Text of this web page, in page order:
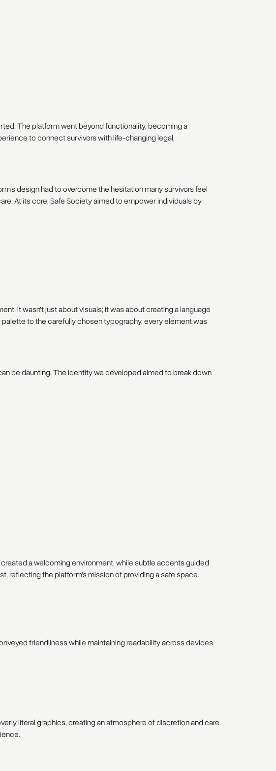
The platform went beyond functionality, becoming a
to connect survivors with life-changing legal,
design had to overcome the hesitation many survivors feel
At its core, Safe Society aimed to empower individuals by
It wasn’t just about visuals; it was about creating a language
to the carefully chosen typography, every element was
be daunting. The identity we developed aimed to break down
a welcoming environment, while subtle accents guided
reflecting the platform's mission of providing a safe space.
friendliness while maintaining readability across devices.
literal graphics, creating an atmosphere of discretion and care.